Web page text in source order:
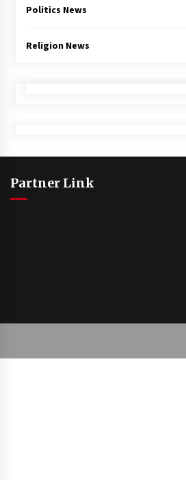
Politics News
Religion News
Partner Link